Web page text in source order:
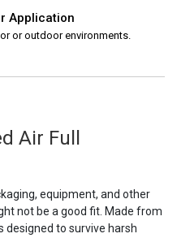
Application
or outdoor environments.
Air Full
equipment, and other
not be a good fit. Made from
designed to survive harsh